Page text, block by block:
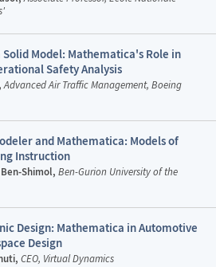
Solid Model: Mathematica's Role in
Safety Analysis
Advanced Air Traffic Management, Boeing
and Mathematica: Models of
Instruction
Shimol, Ben-Gurion University of the
Design: Mathematica in Automotive
Design
CEO, Virtual Dynamics